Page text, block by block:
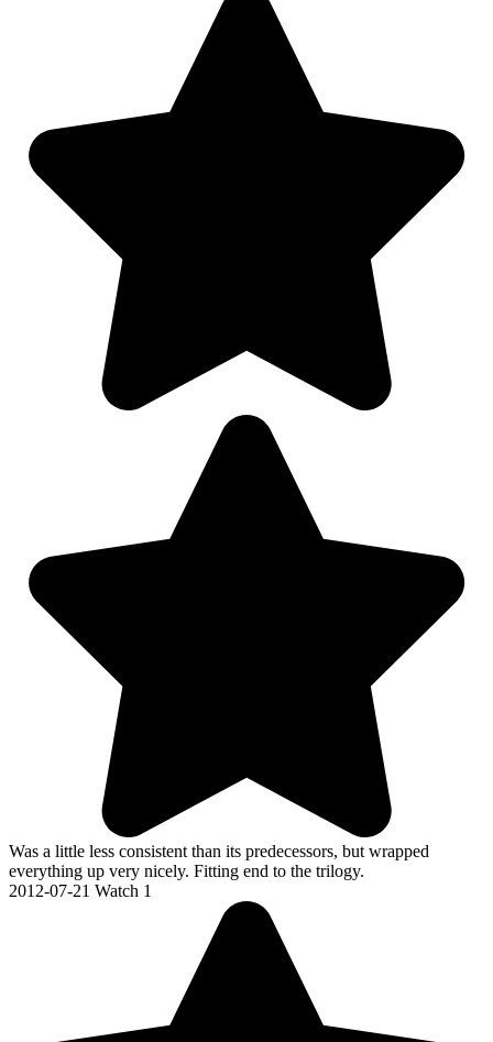
Was a little less consistent than its predecessors, but wrapped
everything up very nicely. Fitting end to the trilogy.
2012-07-21 Watch 1